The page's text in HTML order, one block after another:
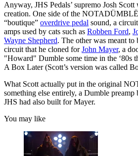
Anyway, JHS Pedals’ supremo Josh
creation. One side of the NOTADÜMBLË
“boutique” overdrive pedal sound, a
amps used by cats such as Robben Ford,
Wayne Shepherd. The other was meant
circuit that he cloned forJohn Mayer, a
"Howard" Dumble some time in the ‘80s
A Box Later (Scott’s version was called
What Scott actually put in the original
something else entirely, a Dumble
JHS had also built for Mayer.
You may like